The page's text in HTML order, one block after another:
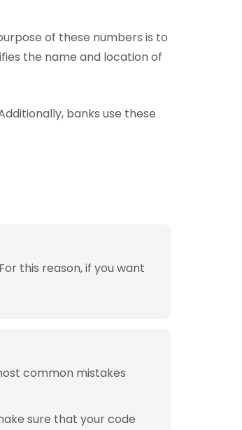
of these numbers is to
the name and location of
banks use these
this reason, if you want
common mistakes
sure that your code